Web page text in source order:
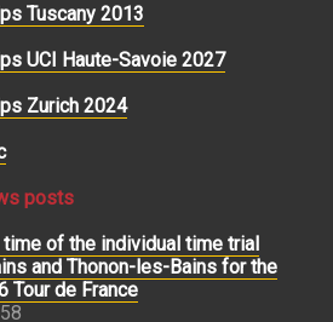
Tuscany 2013
UCI Haute-Savoie 2027
Zurich 2024
posts
of the individual time trial
and Thonon-les-Bains for the
Tour de France